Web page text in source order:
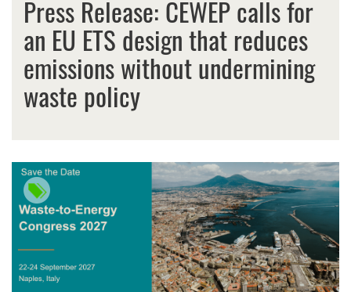
Press Release: CEWEP calls for
an EU ETS design that reduces
emissions without undermining
waste policy